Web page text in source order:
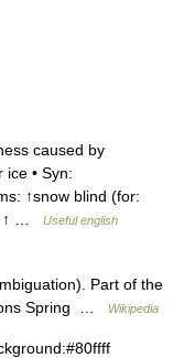
caused by
• Syn:
↑snow blind (for:
↑ …
Useful english
Part of the
Spring …
Wikipedia